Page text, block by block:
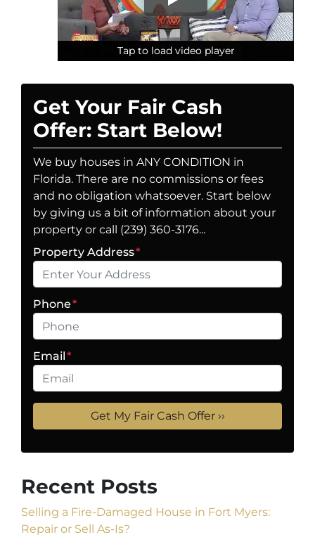
Tap to load video player
Tap to load video player
Tap to load video player
Get Your Fair Cash
Offer: Start Below!
We buy houses in ANY CONDITION in
Florida. There are no commissions or fees
and no obligation whatsoever. Start below
by giving us a bit of information about your
property or call (239) 360-3176...
Property Address*
Phone*
Email*
Recent Posts
Selling a Fire-Damaged House in Fort Myers:
Repair or Sell As-Is?